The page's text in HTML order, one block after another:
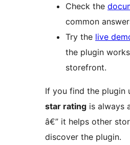
Check the
common
Try the live
the plugin
storefront.
If you find the plugin
star rating is always
â€” it helps other
discover the plugin.